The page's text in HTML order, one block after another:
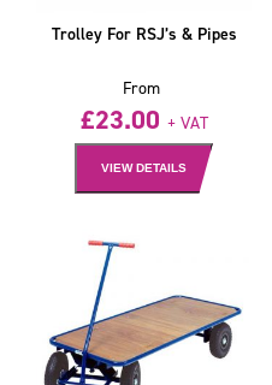
Trolley For RSJ’s & Pipes
From
£23.00 + VAT
VIEW DETAILS